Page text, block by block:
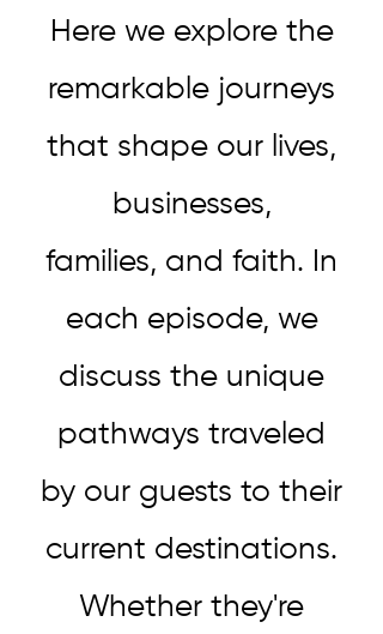
Here we explore the
remarkable journeys
that shape our lives,
businesses,
families, and faith. In
each episode, we
discuss the unique
pathways traveled
by our guests to their
current destinations.
Whether they're